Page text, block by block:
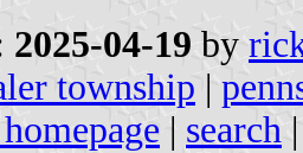
2025-04-19 by
township |
| search